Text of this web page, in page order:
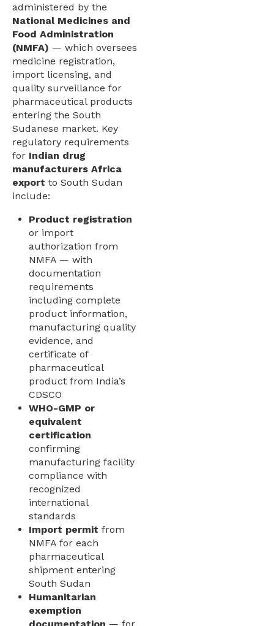
administered by the
National Medicines and
Food Administration
(NMFA) — which oversees
medicine registration,
import licensing, and
quality surveillance for
pharmaceutical products
entering the South
Sudanese market. Key
regulatory requirements
for Indian drug
manufacturers Africa
export to South Sudan
include:
Product registration
or import
authorization from
NMFA — with
documentation
requirements
including complete
product information,
manufacturing quality
evidence, and
certificate of
pharmaceutical
product from India’s
CDSCO
WHO-GMP or
equivalent
certification
confirming
manufacturing facility
compliance with
recognized
international
standards
Import permit from
NMFA for each
pharmaceutical
shipment entering
South Sudan
Humanitarian
exemption
documentation — for